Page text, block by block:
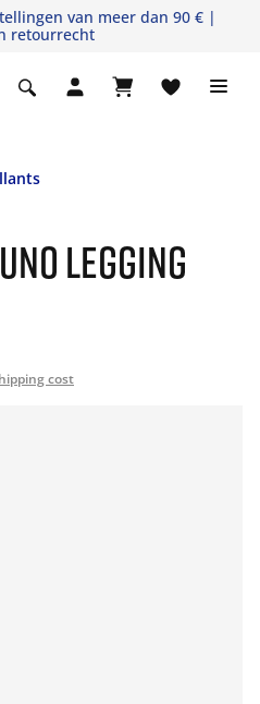
van meer dan 90 € |
retourrecht
LEGGING
cost